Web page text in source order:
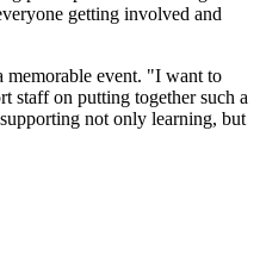
getting involved and
memorable event. "I want to
staff on putting together such a
not only learning, but